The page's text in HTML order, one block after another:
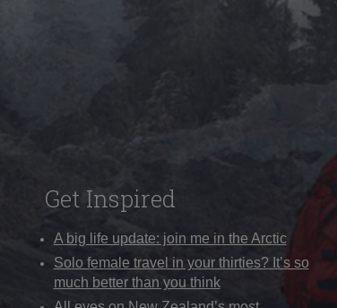
Get Inspired
A big life update: join me in the Arctic
Solo female travel in your thirties? It’s so
much better than you think